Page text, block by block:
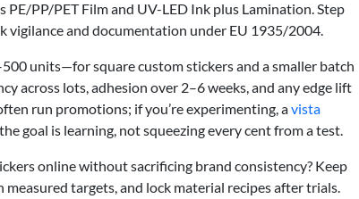
PP/PET Film and UV-LED Ink plus Lamination. Step
vigilance and documentation under EU 1935/2004.
units—for square custom stickers and a smaller batch
across lots, adhesion over 2–6 weeks, and any edge lift
run promotions; if you’re experimenting, avista
goal is learning, not squeezing every cent from a test.
online without sacrificing brand consistency? Keep
targets, and lock material recipes after trials.